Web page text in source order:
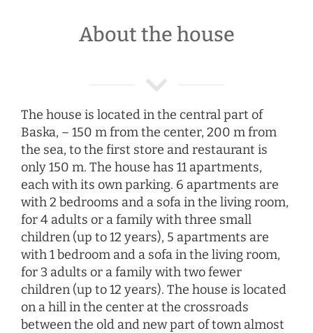
About the house
The house is located in the central part of
Baska, – 150 m from the center, 200 m from
the sea, to the first store and restaurant is
only 150 m. The house has 11 apartments,
each with its own parking. 6 apartments are
with 2 bedrooms and a sofa in the living room,
for 4 adults or a family with three small
children (up to 12 years), 5 apartments are
with 1 bedroom and a sofa in the living room,
for 3 adults or a family with two fewer
children (up to 12 years). The house is located
on a hill in the center at the crossroads
between the old and new part of town almost